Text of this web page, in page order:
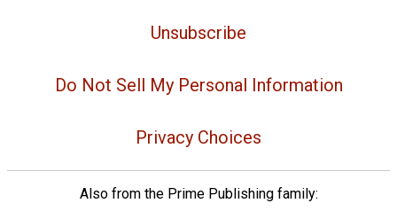
Unsubscribe
Do Not Sell My Personal Information
Privacy Choices
Also from the Prime Publishing family: